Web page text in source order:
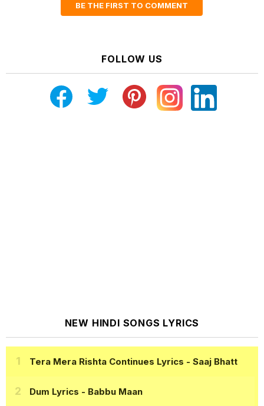
BE THE FIRST TO COMMENT
FOLLOW US
NEW HINDI SONGS LYRICS
Tera Mera Rishta Continues Lyrics - Saaj Bhatt
Dum Lyrics - Babbu Maan